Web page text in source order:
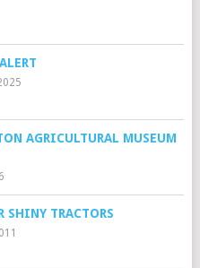
AGRICULTURAL MUSEUM
SHINY TRACTORS